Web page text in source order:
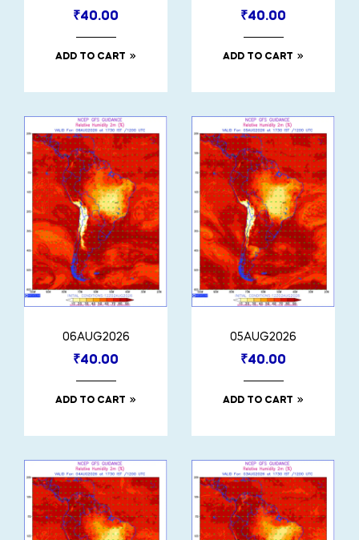
₹40.00
ADD TO CART
₹40.00
ADD TO CART
06AUG2026
₹40.00
ADD TO CART
05AUG2026
₹40.00
ADD TO CART